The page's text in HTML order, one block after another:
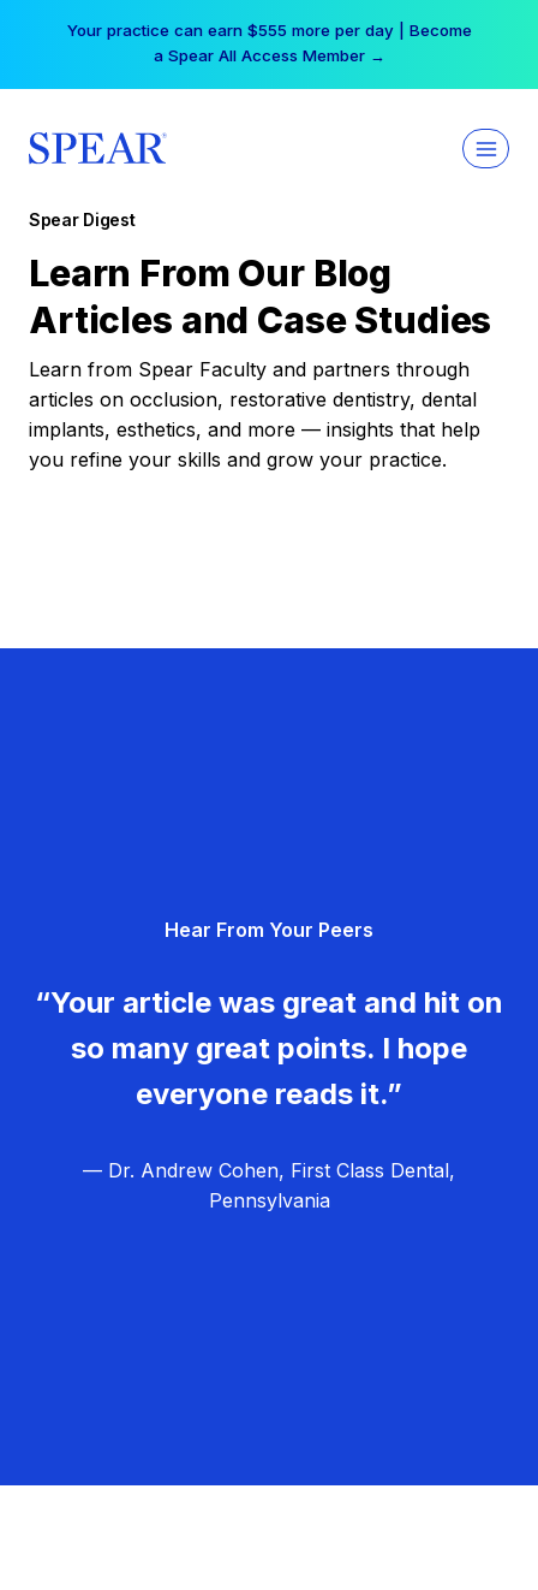
Your practice can earn $555 more per day | Become
a Spear All Access Member →
Spear Digest
Learn From Our Blog
Articles and Case Studies
Learn from Spear Faculty and partners through
articles on occlusion, restorative dentistry, dental
implants, esthetics, and more — insights that help
you refine your skills and grow your practice.
Hear From Your Peers
“Your article was great and hit on
so many great points. I hope
everyone reads it.”
— Dr. Andrew Cohen, First Class Dental,
Pennsylvania